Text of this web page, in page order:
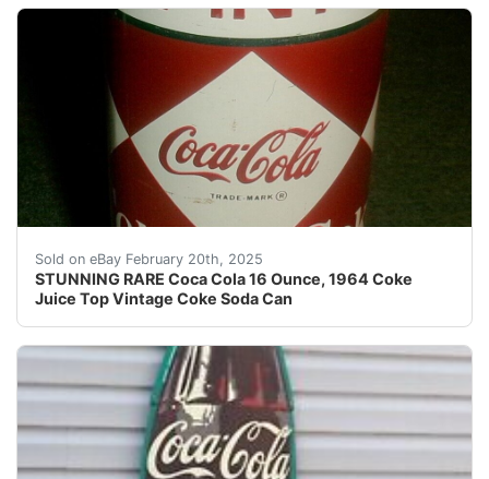
Sold on eBay February 20th, 2025
STUNNING RARE Coca Cola 16 Ounce, 1964 Coke
Juice Top Vintage Coke Soda Can
Description: OK, Here we go, this listing is for real.